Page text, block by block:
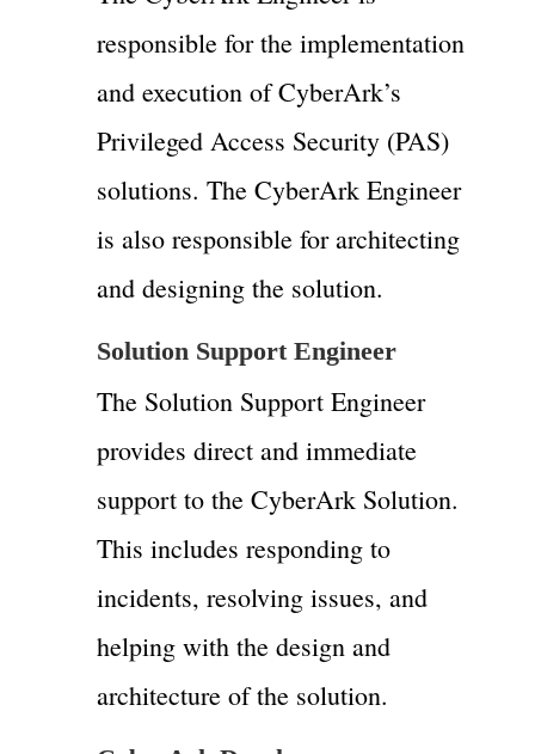
responsible for the implementation
and execution of CyberArk’s
Privileged Access Security (PAS)
solutions. The CyberArk Engineer
is also responsible for architecting
and designing the solution.
Solution Support Engineer
The Solution Support Engineer
provides direct and immediate
support to the CyberArk Solution.
This includes responding to
incidents, resolving issues, and
helping with the design and
architecture of the solution.